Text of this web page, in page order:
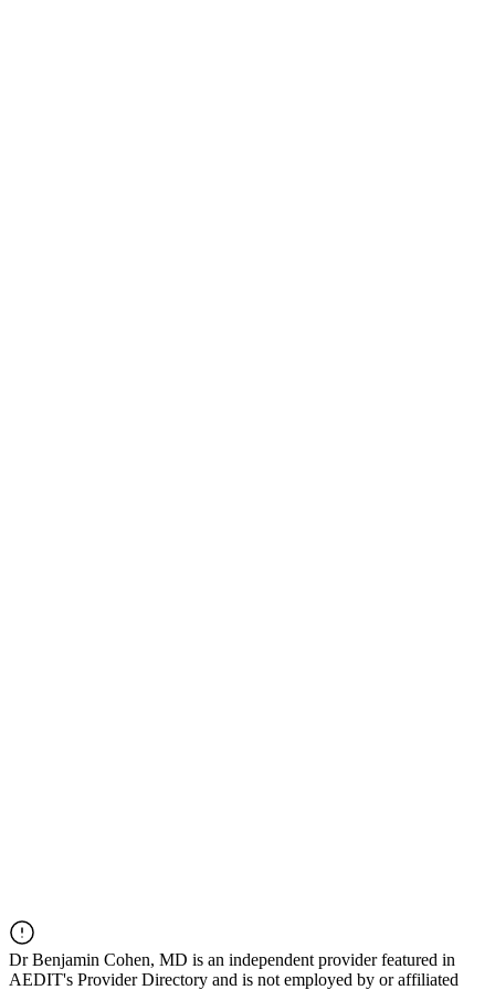
DrBenjamin Cohen, MD is an independent provider featured in
AEDIT's Provider Directory and is not employed by or affiliated